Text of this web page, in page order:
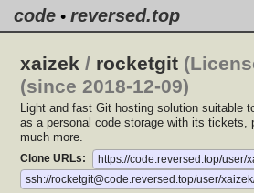
code • reversed.top
xaizek / rocketgit
(since 2018-12-09)
Light and fast Git hosting solution suitable
as a personal code storage with its tickets,
much more.
Clone URLs:
https://code.reversed.top/user/
ssh://rocketgit@code.reversed.top/user/